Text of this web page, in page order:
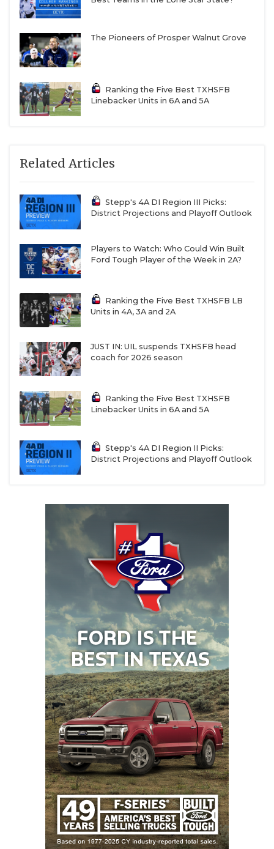
The Pioneers of Prosper Walnut Grove
Ranking the Five Best TXHSFB
Linebacker Units in 6A and 5A
Related Articles
Stepp's 4A DI Region III Picks:
District Projections and Playoff Outlook
Players to Watch: Who Could Win Built
Ford Tough Player of the Week in 2A?
Ranking the Five Best TXHSFB LB
Units in 4A, 3A and 2A
JUST IN: UIL suspends TXHSFB head
coach for 2026 season
Ranking the Five Best TXHSFB
Linebacker Units in 6A and 5A
Stepp's 4A DI Region II Picks:
District Projections and Playoff Outlook